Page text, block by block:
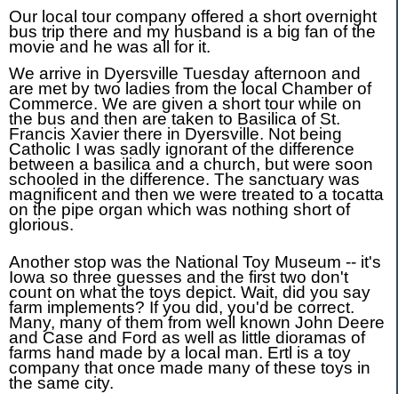
Our local tour company offered a short overnight
bus trip there and my husband is a big fan of the
movie and he was all for it.
We arrive in Dyersville Tuesday afternoon and
are met by two ladies from the local Chamber of
Commerce. We are given a short tour while on
the bus and then are taken to Basilica of St.
Francis Xavier there in Dyersville. Not being
Catholic I was sadly ignorant of the difference
between a basilica and a church, but were soon
schooled in the difference. The sanctuary was
magnificent and then we were treated to a tocatta
on the pipe organ which was nothing short of
glorious.
Another stop was the National Toy Museum -- it's
Iowa so three guesses and the first two don't
count on what the toys depict. Wait, did you say
farm implements? If you did, you'd be correct.
Many, many of them from well known John Deere
and Case and Ford as well as little dioramas of
farms hand made by a local man. Ertl is a toy
company that once made many of these toys in
the same city.